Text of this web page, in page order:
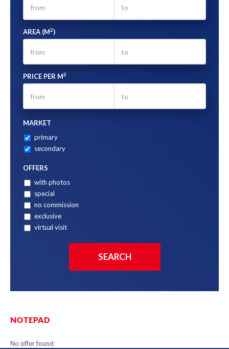
AREA (M2)
PRICE PER M2
MARKET
primary
secondary
OFFERS
with photos
special
no commission
exclusive
virtual visit
NOTEPAD
No offer found